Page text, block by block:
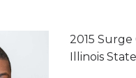
2015
Illinois